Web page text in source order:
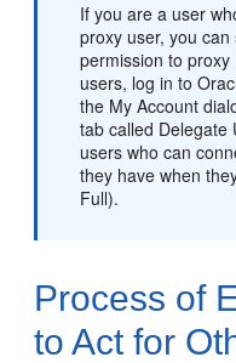
If you are a user
proxy user, you
permission to
users, log in to
the My Account
tab called Delegate
users who can
they have when
Full).
Process of
to Act for